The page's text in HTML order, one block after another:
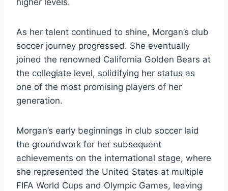
As her talent continued to shine, Morgan’s club
soccer journey progressed. She eventually
joined the renowned California Golden Bears at
the collegiate level, solidifying her status as
one of the most promising players of her
generation.
Morgan’s early beginnings in club soccer laid
the groundwork for her subsequent
achievements on the international stage, where
she represented the United States at multiple
FIFA World Cups and Olympic Games, leaving